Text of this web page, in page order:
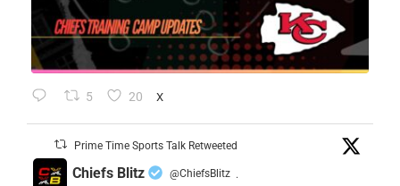
5 20 X
Prime Time Sports Talk Retweeted
Chiefs Blitz @ChiefsBlitz ·